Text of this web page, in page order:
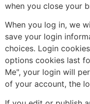
when you close your
When you log in, we
save your login
choices. Login
options cookies last
Me", your login will
of your account, the